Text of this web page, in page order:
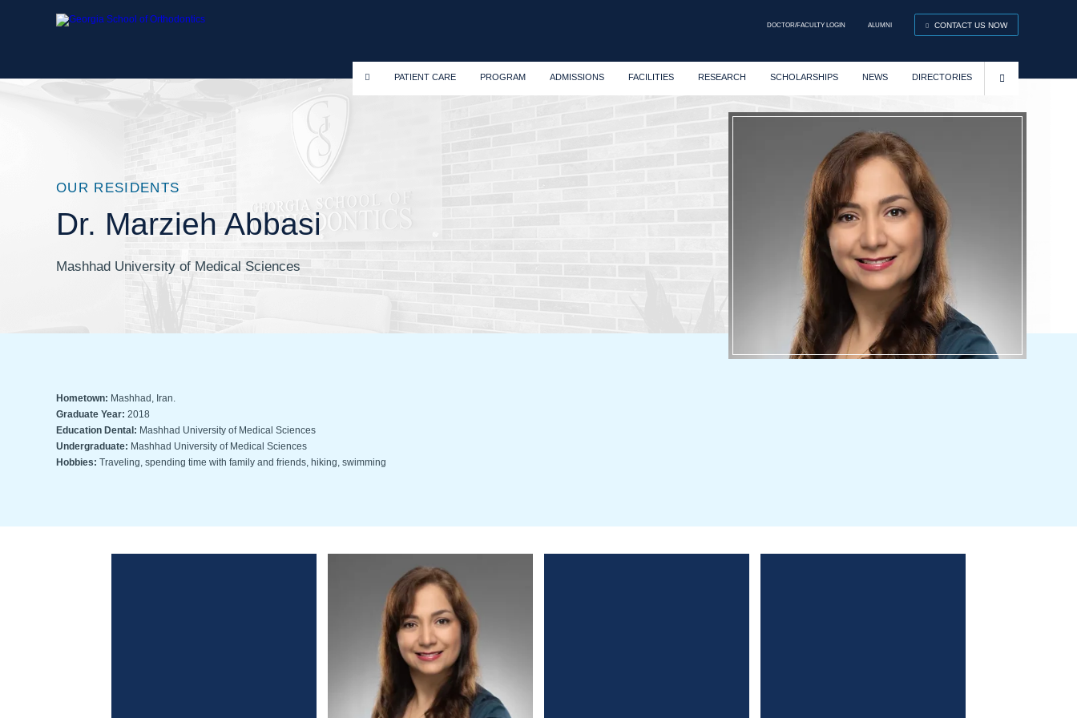
DOCTOR/FACULTY LOGIN ALUMNI CONTACT US NOW
PATIENT CARE PROGRAM ADMISSIONS FACILITIES RESEARCH SCHOLARSHIPS NEWS DIRECTORIES
OUR RESIDENTS
Dr. Marzieh Abbasi
Mashhad University of Medical Sciences
Hometown: Mashhad, Iran.
Graduate Year: 2018
Education Dental: Mashhad University of Medical Sciences
Undergraduate: Mashhad University of Medical Sciences
Hobbies: Traveling, spending time with family and friends, hiking, swimming